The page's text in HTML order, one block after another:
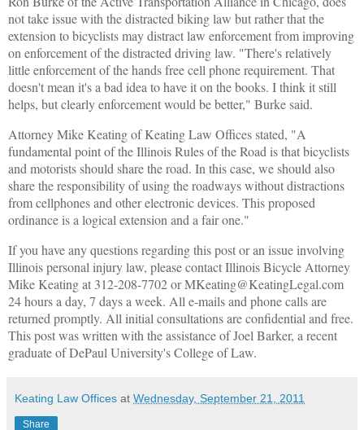
not take issue with the distracted biking law but rather that the
extension to bicyclists may distract law enforcement from improving
on enforcement of the distracted driving law. "There's relatively
little enforcement of the hands free cell phone requirement. That
doesn't mean it's a bad idea to have it on the books. I think it still
helps, but clearly enforcement would be better," Burke said.
Attorney Mike Keating of Keating Law Offices stated, "A
fundamental point of the Illinois Rules of the Road is that bicyclists
and motorists should share the road. In this case, we should also
share the responsibility of using the roadways without distractions
from cellphones and other electronic devices. This proposed
ordinance is a logical extension and a fair one."
If you have any questions regarding this post or an issue involving
Illinois personal injury law, please contact Illinois Bicycle Attorney
Mike Keating at 312-208-7702 or MKeating@KeatingLegal.com
24 hours a day, 7 days a week. All e-mails and phone calls are
returned promptly. All initial consultations are confidential and free.
This post was written with the assistance of Joel Barker, a recent
graduate of DePaul University's College of Law.
Keating Law Offices at Wednesday, September 21, 2011
Share